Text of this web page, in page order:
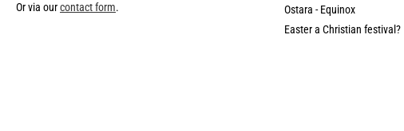
Or via ourcontact form.
Ostara - Equinox
Easter a Christian festival?